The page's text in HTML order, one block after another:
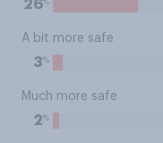
26
A bit more safe
3%
Much more safe
2%